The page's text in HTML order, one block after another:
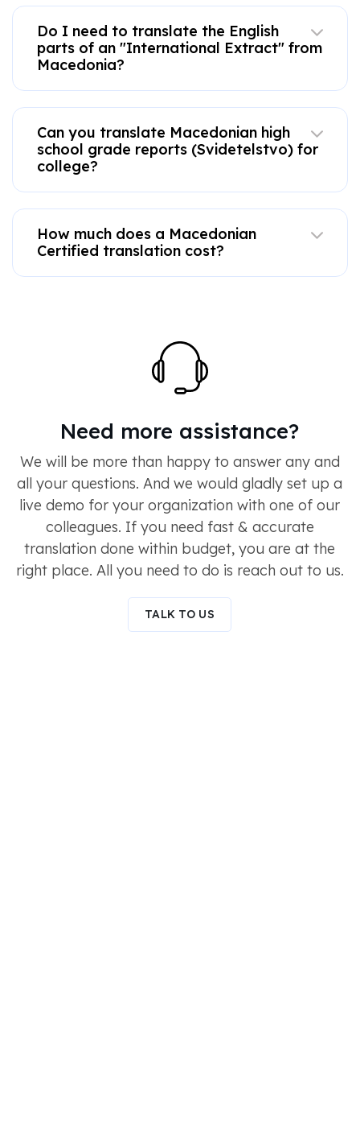
Do I need to translate the English
parts of an "International Extract" from
Macedonia?
Can you translate Macedonian high
school grade reports (Svidetelstvo) for
college?
How much does a Macedonian
Certified translation cost?
Need more assistance?
We will be more than happy to answer any and
all your questions. And we would gladly set up a
live demo for your organization with one of our
colleagues. If you need fast & accurate
translation done within budget, you are at the
right place. All you need to do is reach out to us.
TALK TO US